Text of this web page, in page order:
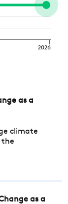
2026
as a
climate
the
as a